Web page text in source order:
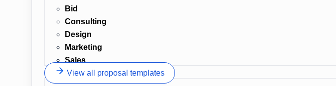
Bid
Consulting
Design
Marketing
Sales
View all proposal templates